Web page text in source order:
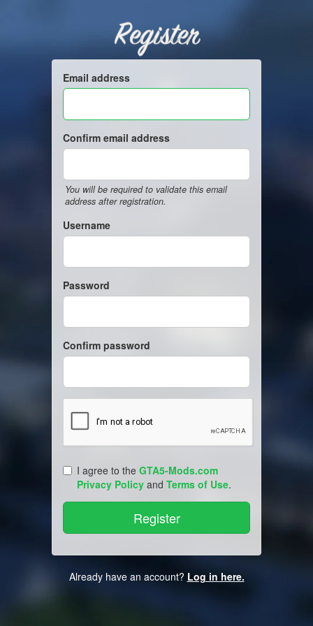
Register
Email address
Confirm email address
You will be required to validate this email
address after registration.
Username
Password
Confirm password
I agree to the GTA5-Mods.com
Privacy Policy and Terms of Use.
Already have an account? Log in here.